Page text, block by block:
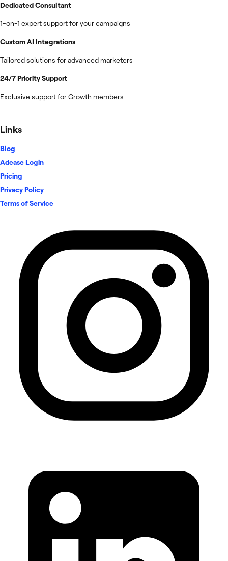
Dedicated Consultant
1-on-1 expert support for your campaigns
Custom AI Integrations
Tailored solutions for advanced marketers
24/7 Priority Support
Exclusive support for Growth members
Links
Blog
Adease Login
Pricing
Privacy Policy
Terms of Service